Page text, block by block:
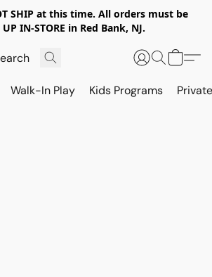
SHIP at this time. All orders must be
UP IN-STORE in Red Bank, NJ.
Walk-In Play Kids Programs